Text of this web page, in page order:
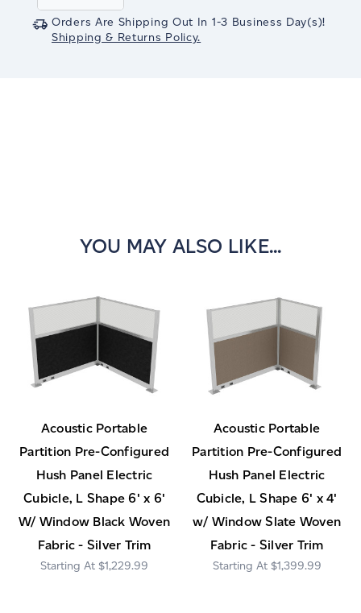
Quantity:Quantity:
Orders Are Shipping Out In 1-3 Business Day(s)!
Shipping & Returns Policy.
YOU MAY ALSO LIKE...
Acoustic Portable
Partition Pre-Configured
Hush Panel Electric
Cubicle, L Shape 6' x 6'
W/ Window Black Woven
Fabric - Silver Trim
$1,229.99
Acoustic Portable
Partition Pre-Configured
Hush Panel Electric
Cubicle, L Shape 6' x 4'
w/ Window Slate Woven
Fabric - Silver Trim
$1,399.99